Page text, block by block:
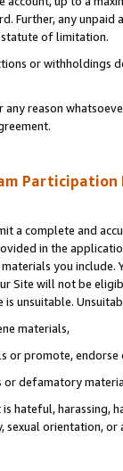
Further, any
of limitation.
or
reason
Participation
a complete and
in the
you
Site will not be
unsuitable.
materials,
or promote,
or defamatory
hateful, harassing,
sexual orientation, or